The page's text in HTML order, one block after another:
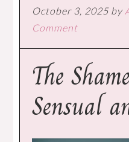
October 3, 2025by
Comment
The
Sensual